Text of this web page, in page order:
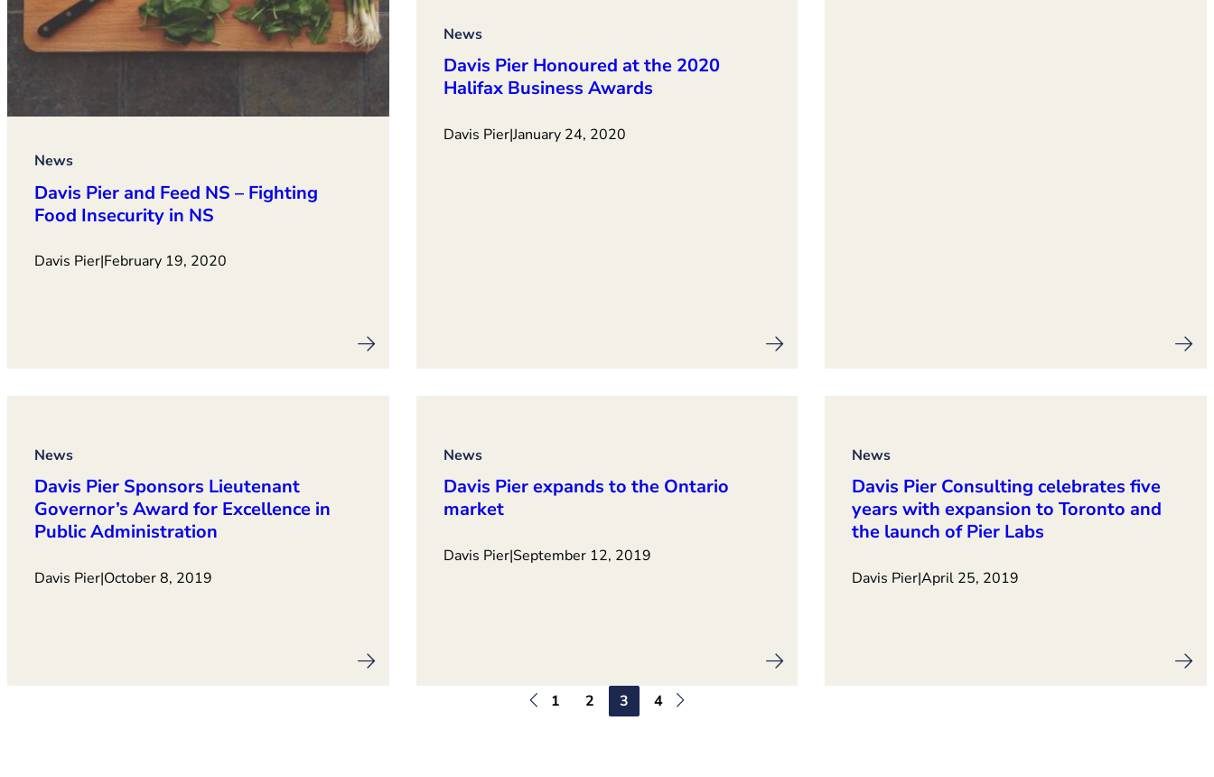
News
Davis Pier and Feed NS – Fighting
Food Insecurity in NS
Davis Pier|February 19, 2020
News
Davis Pier Honoured at the 2020
Halifax Business Awards
Davis Pier|January 24, 2020
News
Davis Pier Sponsors Lieutenant
Governor’s Award for Excellence in
Public Administration
Davis Pier|October 8, 2019
News
Davis Pier expands to the Ontario
market
Davis Pier|September 12, 2019
News
Davis Pier Consulting celebrates five
years with expansion to Toronto and
the launch of Pier Labs
Davis Pier|April 25, 2019
1 2 3 4